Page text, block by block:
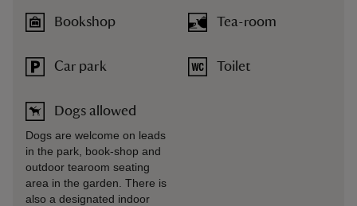
Bookshop
Car park
Dogs allowed
Dogs are welcome on leads
in the park, book-shop and
outdoor tearoom seating
area in the garden. There is
also a designated indoor
Tea-room
Toilet